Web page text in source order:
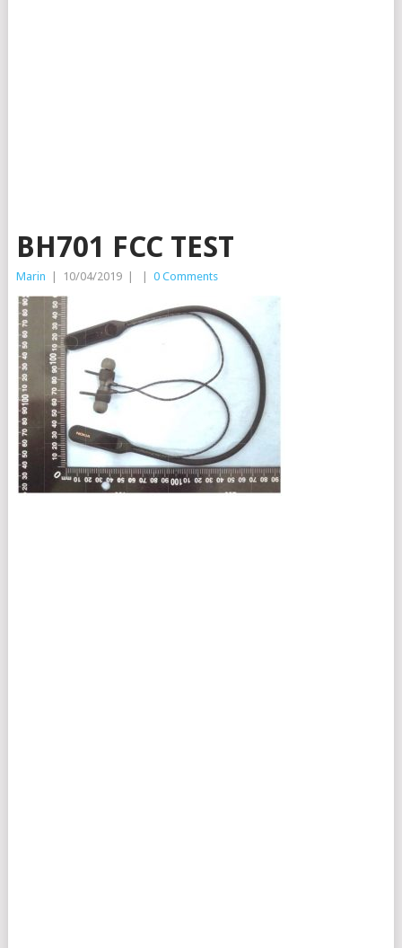
BH701 FCC TEST
Marin 10/04/2019 0 Comments